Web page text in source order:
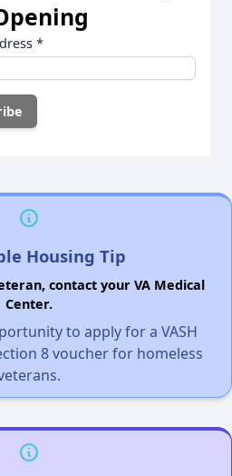
*
Housing Tip
contact your VA Medical
Center.
to apply for a VASH
8 voucher for homeless